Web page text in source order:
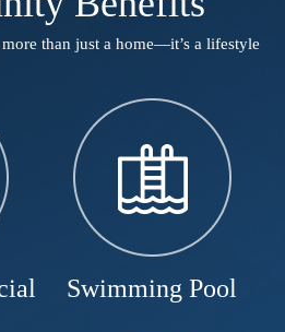
than just a home—it’s a lifestyle
Swimming Pool